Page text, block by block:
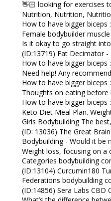
👋🏻 looking for exercises
Nutrition, Nutrition,
How to have bigger biceps
Female bodybuilder
Is it okay to go straight
(ID:13719) Fat Decimator -
How to have bigger biceps
Need help! Any
How to have bigger biceps
Thoughts on eating before
How to have bigger biceps
Keto Diet Meal Plan.
Girls Bodybuilding The
(ID: 13036) The Great
Bodybuilding - Would it be
Weight loss, focusing on a
Categories bodybuilding
(ID:13104) Curcumin180
Federations bodybuilding
(ID:14856) Sera Labs CBD